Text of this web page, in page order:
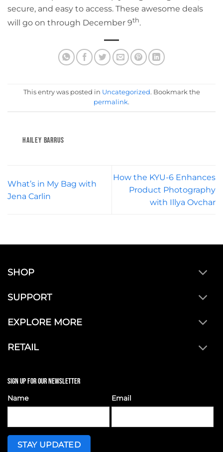
secure, and easy to access. These awesome deals
will go on through December 9th.
This entry was posted in Uncategorized. Bookmark the
permalink.
HAILEY BARRUS
What’s in My Bag with
Jena Carlin
How the KYU-6 Enhances
Product Photography
with Illya Ovchar
SHOP
SUPPORT
EXPLORE MORE
RETAIL
SIGN UP FOR OUR NEWSLETTER
Name Email